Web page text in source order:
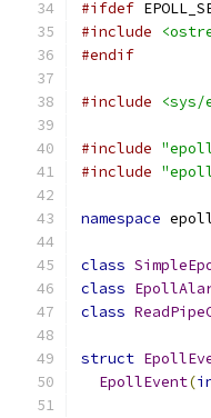
#ifdef
#include
#endif
#include
#include
#include
namespace
class
class
class
struct
EpollEvent(